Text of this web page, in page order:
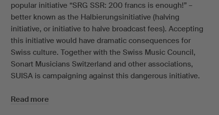
popular initiative “SRG SSR: 200 francs is enough!” –
better known as the Halbierungsinitiative (halving
initiative, or initiative to halve broadcast fees). Accepting
this initiative would have dramatic consequences for
Swiss culture. Together with the Swiss Music Council,
Sonart Musicians Switzerland and other associations,
SUISA is campaigning against this dangerous initiative.
Read more